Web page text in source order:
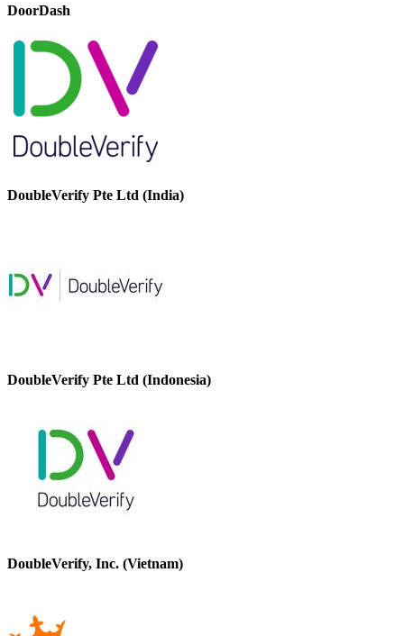
DoorDash
DoubleVerify Pte Ltd (India)
DoubleVerify Pte Ltd (Indonesia)
DoubleVerify, Inc. (Vietnam)